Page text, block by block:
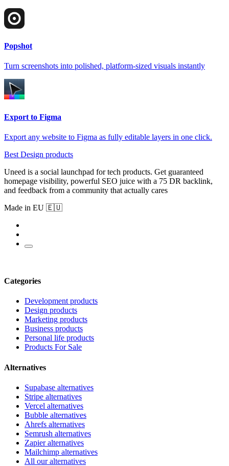
Popshot
Turn screenshots into polished, platform-sized visuals instantly
Export to Figma
Export any website to Figma as fully editable layers in one click.
Best Design products
Uneed is a social launchpad for tech products. Get guaranteed
homepage visibility, powerful SEO juice with a 75 DR backlink,
and feedback from a community that actually cares
Made in EU 🇪🇺
Categories
Development products
Design products
Marketing products
Business products
Personal life products
Products For Sale
Alternatives
Supabase alternatives
Stripe alternatives
Vercel alternatives
Bubble alternatives
Ahrefs alternatives
Semrush alternatives
Zapier alternatives
Mailchimp alternatives
All our alternatives